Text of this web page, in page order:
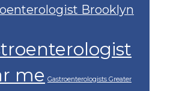
Brooklyn
me Gastroenterologists Greater